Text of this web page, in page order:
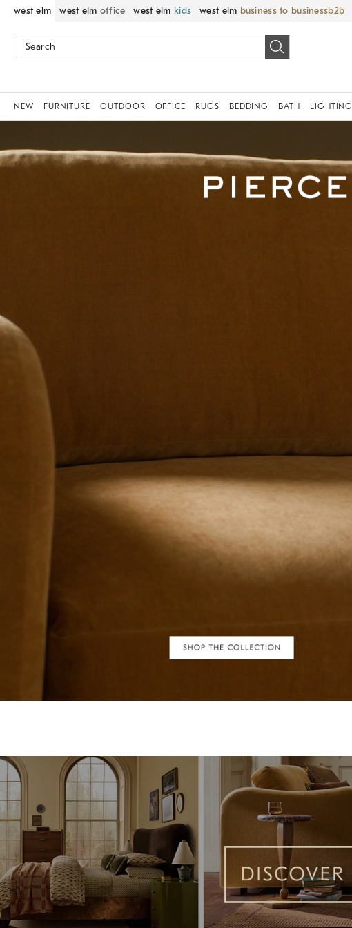
west elm west elm office west elm kids west elm business to business
NEW FURNITURE OUTDOOR OFFICE RUGS BEDDING BATH LIGHTING